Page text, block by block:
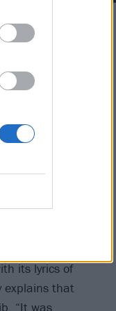
film of the
would
for black
didn’t have
to the band,
was
to
its lyrics of
explains that
“It was